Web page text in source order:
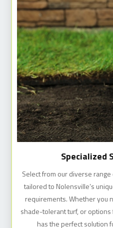
Specialized
Select from our diverse
tailored to Nolensville’s
requirements. Whether you
shade-tolerant turf, or
has the perfect solution